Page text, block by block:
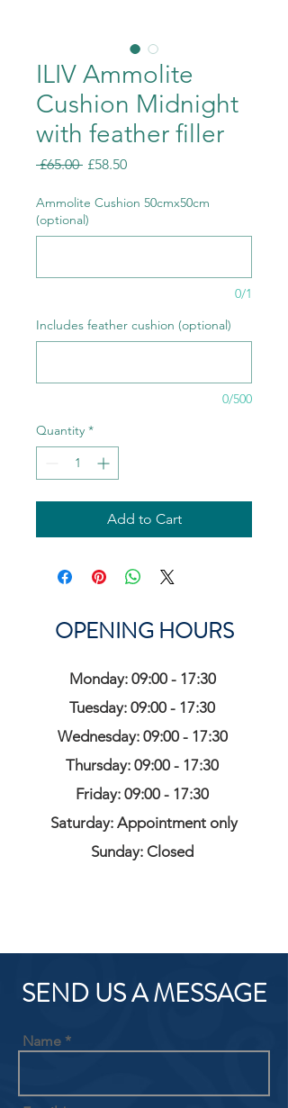
ILIV Ammolite
Cushion Midnight
with feather filler
£65.00 Regular
£58.50Sale
Ammolite Cushion 50cmx50cm
(optional)
0/1
Includes feather cushion (optional)
0/500
Quantity *
Add to Cart
OPENING HOURS
Monday: 09:00 - 17:30
Tuesday: 09:00 - 17:30
Wednesday: 09:00 - 17:30
Thursday: 09:00 - 17:30
Friday: 09:00 - 17:30
Saturday: Appointment only
Sunday: Closed
SEND US A MESSAGE
Name